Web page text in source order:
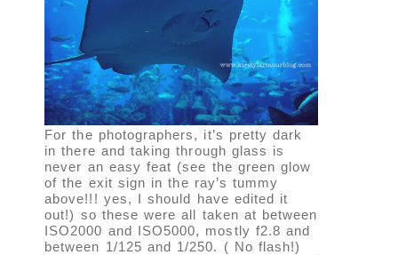
For the photographers, it’s pretty dark
in there and taking through glass is
never an easy feat (see the green glow
of the exit sign in the ray’s tummy
above!!! yes, I should have edited it
out!) so these were all taken at between
ISO2000 and ISO5000, mostly f2.8 and
between 1/125 and 1/250. ( No flash!)